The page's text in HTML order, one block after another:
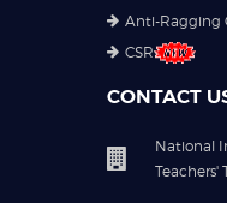
Anti-Ragging
CSR
CONTACT
National
Teachers'